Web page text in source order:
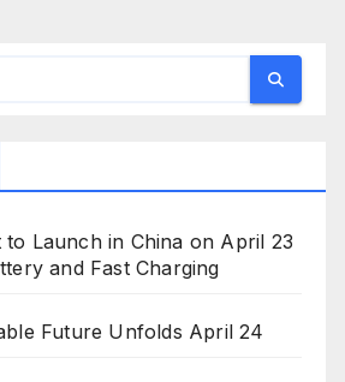
to Launch in China on April 23
and Fast Charging
Future Unfolds April 24